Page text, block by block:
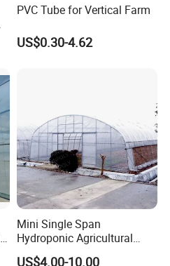
PVC Tube for Vertical Farm
US$0.30-4.62
Mini Single Span
Hydroponic Agricultural
Tomato Film Tunnel
US$4.00-10.00